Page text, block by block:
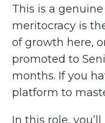
This is a
meritocracy is
of growth here,
promoted to
months. If you
platform to
In this role,